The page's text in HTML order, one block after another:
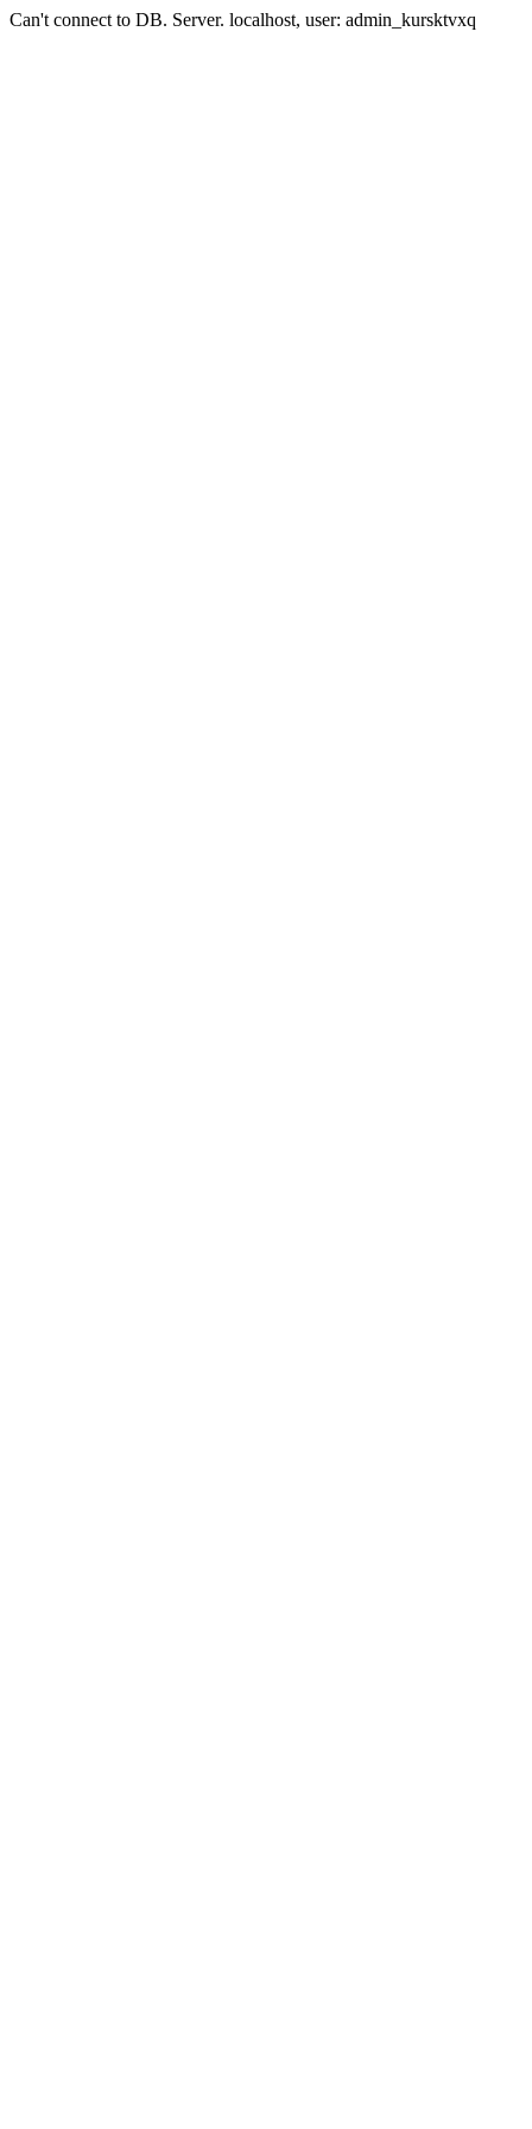
Can't connect to DB. Server. localhost, user: admin_kursktvxq